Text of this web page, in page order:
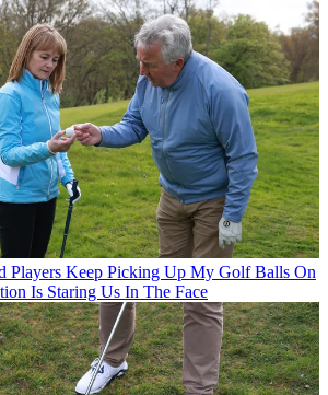
Players Keep Picking Up My Golf Balls On
Is Staring Us In The Face